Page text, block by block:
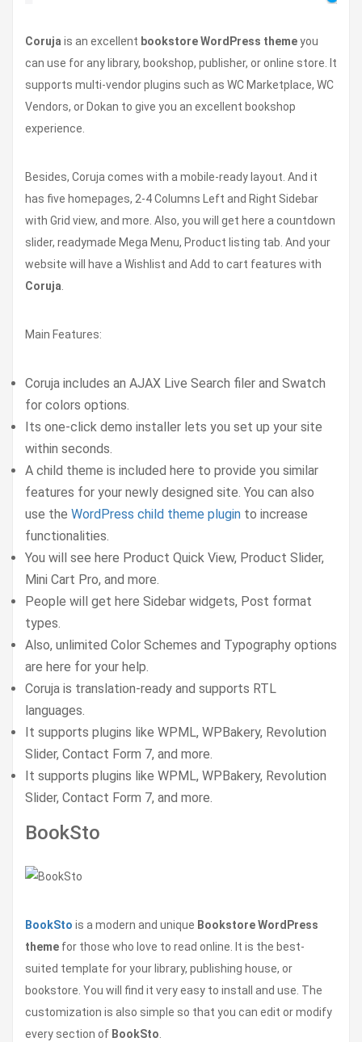
Coruja is an excellent bookstore WordPress themeyou
can use for any library, bookshop, publisher, or online store. It
supports multi-vendor plugins such as WC Marketplace, WC
Vendors, or Dokan to give you an excellent bookshop
experience.
Besides, Coruja comes with a mobile-ready layout. And it
has five homepages, 2-4 Columns Left and Right Sidebar
with Grid view, and more. Also, you will get here a countdown
slider, readymade Mega Menu, Product listing tab. And your
website will have a Wishlist and Add to cart features with
Coruja.
Main Features:
Coruja includes an AJAX Live Search filer and Swatch
for colors options.
Its one-click demo installer lets you set up your site
within seconds.
A child theme is included here to provide you similar
features for your newly designed site. You can also
use the WordPress child theme plugin to increase
functionalities.
You will see here Product Quick View, Product Slider,
Mini Cart Pro, and more.
People will get here Sidebar widgets, Post format
types.
Also, unlimited Color Schemes and Typography options
are here for your help.
Coruja is translation-ready and supports RTL
languages.
It supports plugins like WPML, WPBakery, Revolution
Slider, Contact Form 7, and more.
It supports plugins like WPML, WPBakery, Revolution
Slider, Contact Form 7, and more.
BookSto
BookSto is a modern and unique Bookstore WordPress
theme for those who love to read online. It is the best-
suited template for your library, publishing house, or
bookstore. You will find it very easy to install and use. The
customization is also simple so that you can edit or modify
every section of BookSto